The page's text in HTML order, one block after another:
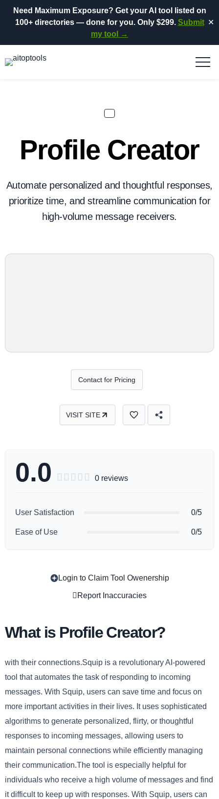
Need Maximum Exposure? Get your AI tool listed on
100+ directories— done for you. Only $299. Submit
my tool →
✕
Profile Creator
Automate personalized and thoughtful responses,
prioritize time, and streamline communication for
high-volume message receivers.
Contact for Pricing
VISIT SITE
0.0      0 reviews
User Satisfaction 0/5
Ease of Use 0/5
Login to Claim Tool Owenership
Report Inaccuracies
What is Profile Creator?
with their connections.Squip is a revolutionary AI-powered
tool that automates the task of responding to incoming
messages. With Squip, users can save time and focus on
more important activities in their lives. It uses sophisticated
algorithms to generate personalized, flirty, or thoughtful
responses to incoming messages, allowing users to
maintain personal connections while efficiently managing
their communication.The tool is especially helpful for
individuals who receive a high volume of messages and find
it difficult to keep up with responses. With Squip, users can